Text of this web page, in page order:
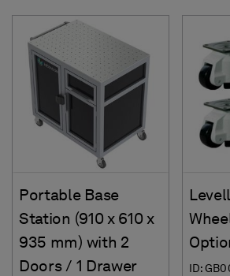
Portable Base
Station (910 x 610 x
935 mm) with 2
Doors / 1 Drawer
ID: